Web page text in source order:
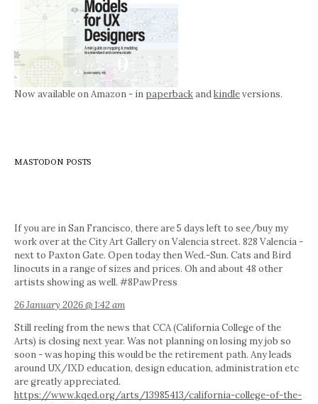
Now available on Amazon - in paperbackandkindleversions.
MASTODON POSTS
If you are in San Francisco, there are 5 days left to see/buy my
work over at the City Art Gallery on Valencia street. 828 Valencia -
next to Paxton Gate. Open today then Wed.-Sun. Cats and Bird
linocuts in a range of sizes and prices. Oh and about 48 other
artists showing as well. #8PawPress
26 January 2026 @ 1:42 am
Still reeling from the news that CCA (California College of the
Arts) is closing next year. Was not planning on losing my job so
soon - was hoping this would be the retirement path. Any leads
around UX/IXD education, design education, administration etc
are greatly appreciated.
https://www.kqed.org/arts/13985413/california-college-of-the-